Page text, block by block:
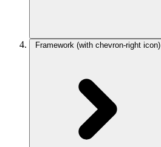
Framework (with chevron-right icon)